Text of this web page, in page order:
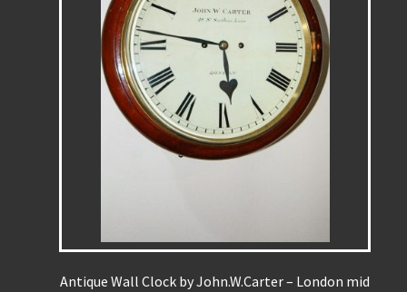
Antique Wall Clock by John.W.Carter – London mid